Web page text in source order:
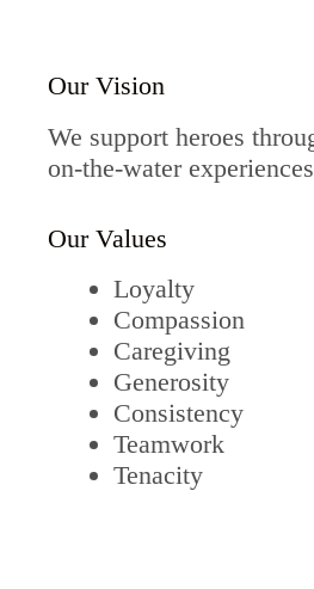
Our Vision
We support heroes
on-the-water
Our Values
Loyalty
Compassion
Caregiving
Generosity
Consistency
Teamwork
Tenacity